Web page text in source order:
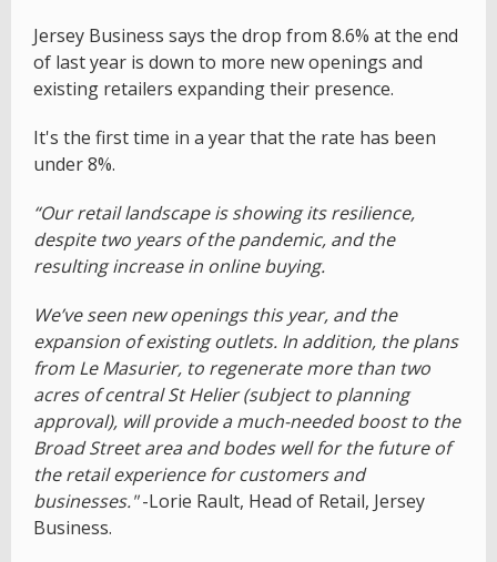
Jersey Business says the drop from 8.6% at the end
of last year is down to more new openings and
existing retailers expanding their presence.
It's the first time in a year that the rate has been
under 8%.
“Our retail landscape is showing its resilience,
despite two years of the pandemic, and the
resulting increase in online buying.
We’ve seen new openings this year, and the
expansion of existing outlets. In addition, the plans
from Le Masurier, to regenerate more than two
acres of central St Helier (subject to planning
approval), will provide a much-needed boost to the
Broad Street area and bodes well for the future of
the retail experience for customers and
businesses."-Lorie Rault, Head of Retail, Jersey
Business.